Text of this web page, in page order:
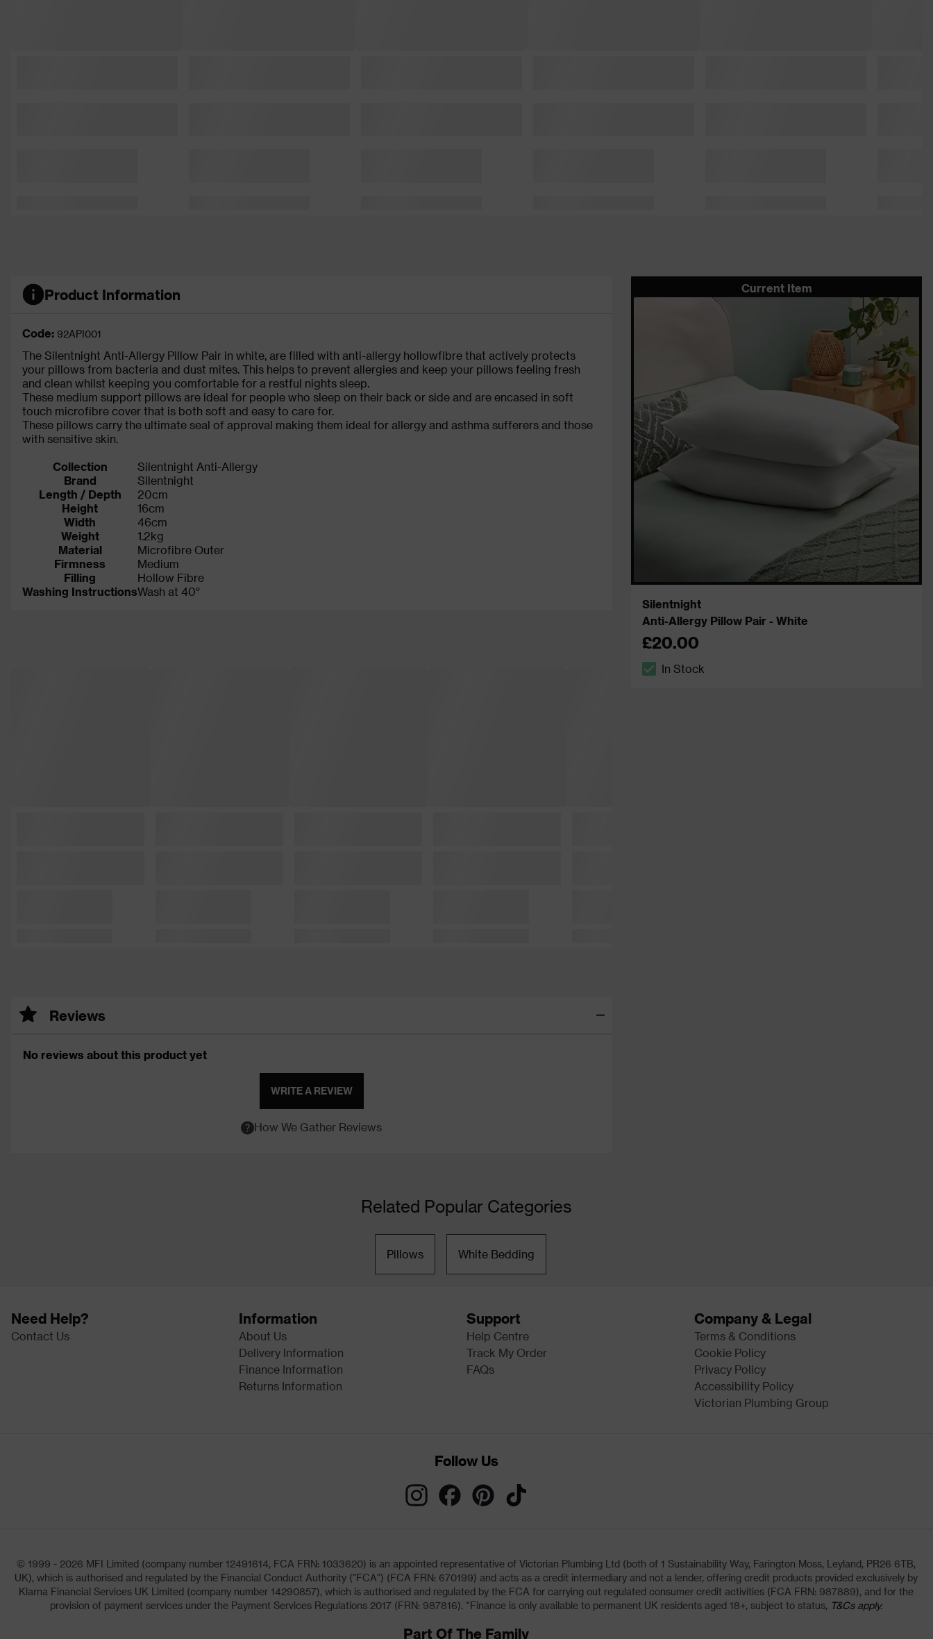
Product Information
Code: 92API001
The Silentnight Anti-Allergy Pillow Pair in white, are filled with anti-allergy hollowfibre that actively protects
your pillows from bacteria and dust mites. This helps to prevent allergies and keep your pillows feeling fresh
and clean whilst keeping you comfortable for a restful nights sleep.
These medium support pillows are ideal for people who sleep on their back or side and are encased in soft
touch microfibre cover that is both soft and easy to care for.
These pillows carry the ultimate seal of approval making them ideal for allergy and asthma sufferers and those
with sensitive skin.
Collection
Silentnight Anti-Allergy
Brand
Silentnight
Length / Depth
20cm
Height
16cm
Width
46cm
Weight
1.2kg
Material
Microfibre Outer
Firmness
Medium
Filling
Hollow Fibre
Washing InstructionsWash at 40°
Reviews
No reviews about this product yet
WRITE A REVIEW
How We Gather Reviews
Current Item
Silentnight
Anti-Allergy Pillow Pair - White
£20.00
In Stock
Related Popular Categories
Pillows White Bedding
Need Help?
Contact Us
Information
About Us
Delivery Information
Finance Information
Returns Information
Support
Help Centre
Track My Order
FAQs
Company & Legal
Terms & Conditions
Cookie Policy
Privacy Policy
Accessibility Policy
Victorian Plumbing Group
Follow Us
© 1999 - 2026 MFI Limited (company number 12491614, FCA FRN: 1033620) is an appointed representative of Victorian Plumbing Ltd (both of 1 Sustainability Way, Farington Moss, Leyland, PR26 6TB,
UK), which is authorised and regulated by the Financial Conduct Authority ("FCA") (FCA FRN: 670199) and acts as a credit intermediary and not a lender, offering credit products provided exclusively by
Klarna Financial Services UK Limited (company number 14290857), which is authorised and regulated by the FCA for carrying out regulated consumer credit activities (FCA FRN: 987889), and for the
provision of payment services under the Payment Services Regulations 2017 (FRN: 987816). *Finance is only available to permanent UK residents aged 18+, subject to status, T&Cs apply.
Part Of The Family